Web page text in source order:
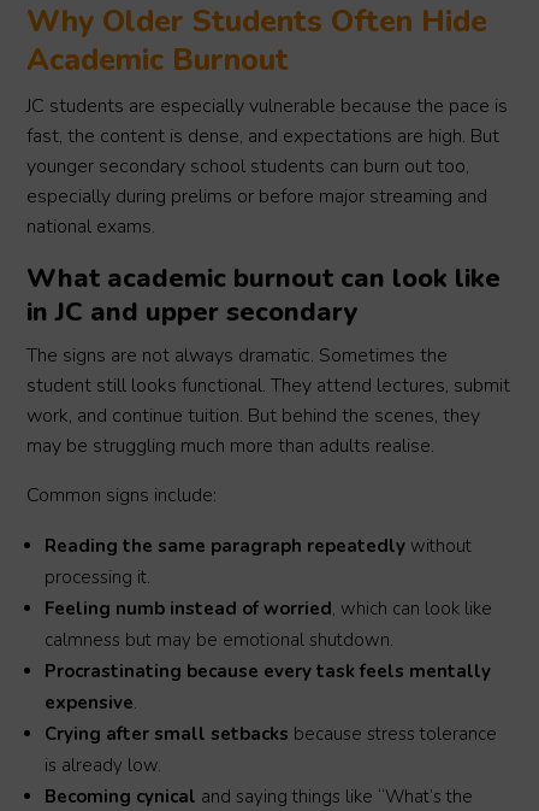
Why Older Students Often Hide
Academic Burnout
JC students are especially vulnerable because the pace is
fast, the content is dense, and expectations are high. But
younger secondary school students can burn out too,
especially during prelims or before major streaming and
national exams.
What academic burnout can look like
in JC and upper secondary
The signs are not always dramatic. Sometimes the
student still looks functional. They attend lectures, submit
work, and continue tuition. But behind the scenes, they
may be struggling much more than adults realise.
Common signs include:
Reading the same paragraph repeatedly without
processing it.
Feeling numb instead of worried, which can look like
calmness but may be emotional shutdown.
Procrastinating because every task feels mentally
expensive.
Crying after small setbacks because stress tolerance
is already low.
Becoming cynical and saying things like “What’s the